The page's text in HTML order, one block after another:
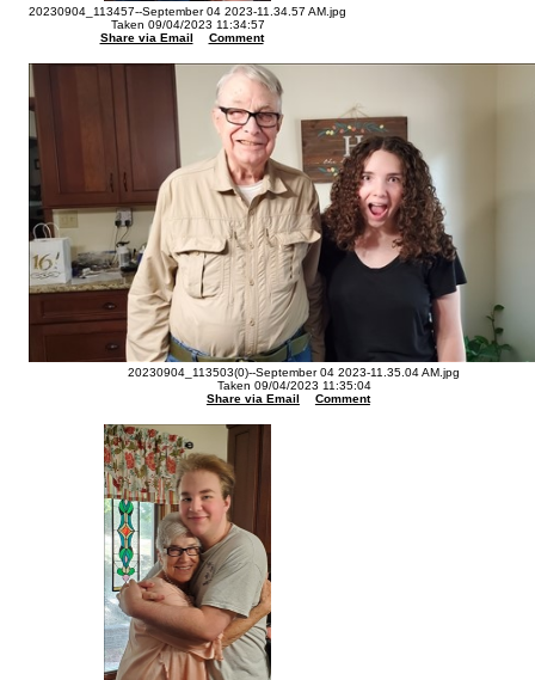
20230904_113457--September 04 2023-11.34.57 AM.jpg
Taken 09/04/2023 11:34:57
Share via Email
Comment
20230904_113503(0)--September 04 2023-11.35.04 AM.jpg
Taken 09/04/2023 11:35:04
Share via Email
Comment